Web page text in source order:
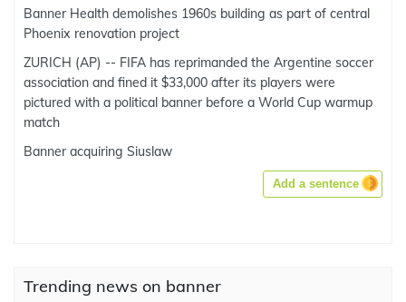
Banner Health demolishes 1960s building as part of central
Phoenix renovation project
ZURICH (AP) -- FIFA has reprimanded the Argentine soccer
association and fined it $33,000 after its players were
pictured with a political banner before a World Cup warmup
match
Banner acquiring Siuslaw
Add a sentence
Trending news on banner